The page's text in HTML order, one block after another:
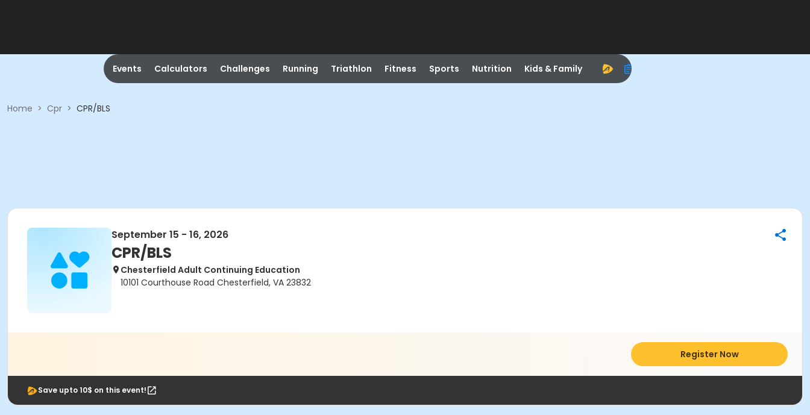
Events Calculators Challenges Running Triathlon Fitness Sports Nutrition Kids & Family
Home > Cpr > CPR/BLS
September 15 - 16, 2026
CPR/BLS
Chesterfield Adult Continuing Education
10101 Courthouse Road Chesterfield, VA 23832
Register Now
Save upto 10$ on this event!